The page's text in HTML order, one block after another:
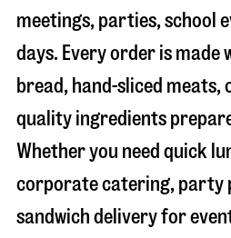
meetings, parties, school
days. Every order is made
bread, hand-sliced meats,
quality ingredients
Whether you need quick
corporate catering, party
sandwich delivery for